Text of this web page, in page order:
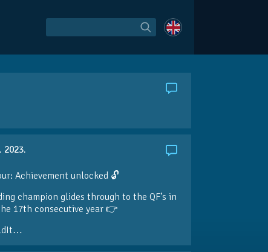
2023.
Achievement unlocked 🔓
champion glides through to the QF’s in
17th consecutive year 👉